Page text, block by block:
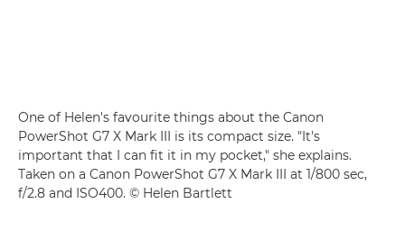
One of Helen's favourite things about the Canon
PowerShot G7 X Mark III is its compact size. "It's
important that I can fit it in my pocket," she explains.
Taken on a Canon PowerShot G7 X Mark III at 1/800 sec,
f/2.8 and ISO400. © Helen Bartlett